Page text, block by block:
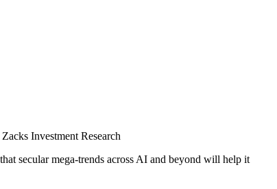
Investment Research
secular mega-trends across AI and beyond will help it